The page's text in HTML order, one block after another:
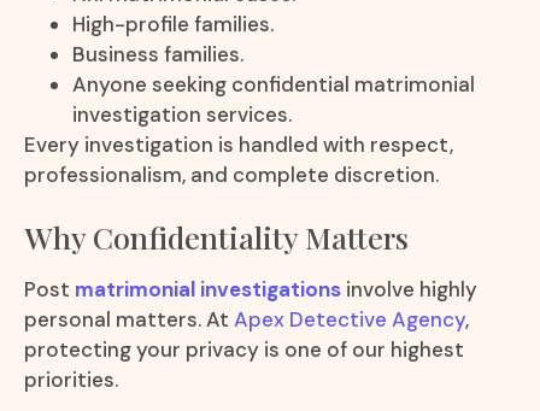
High-profile families.
Business families.
Anyone seeking confidential matrimonial
investigation services.
Every investigation is handled with respect,
professionalism, and complete discretion.
Why Confidentiality Matters
Post matrimonial investigations involve highly
personal matters. At Apex Detective Agency,
protecting your privacy is one of our highest
priorities.